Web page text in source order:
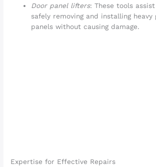
Door panel lifters: These tools
safely removing and installing heavy
panels without causing damage.
Expertise for Effective Repairs